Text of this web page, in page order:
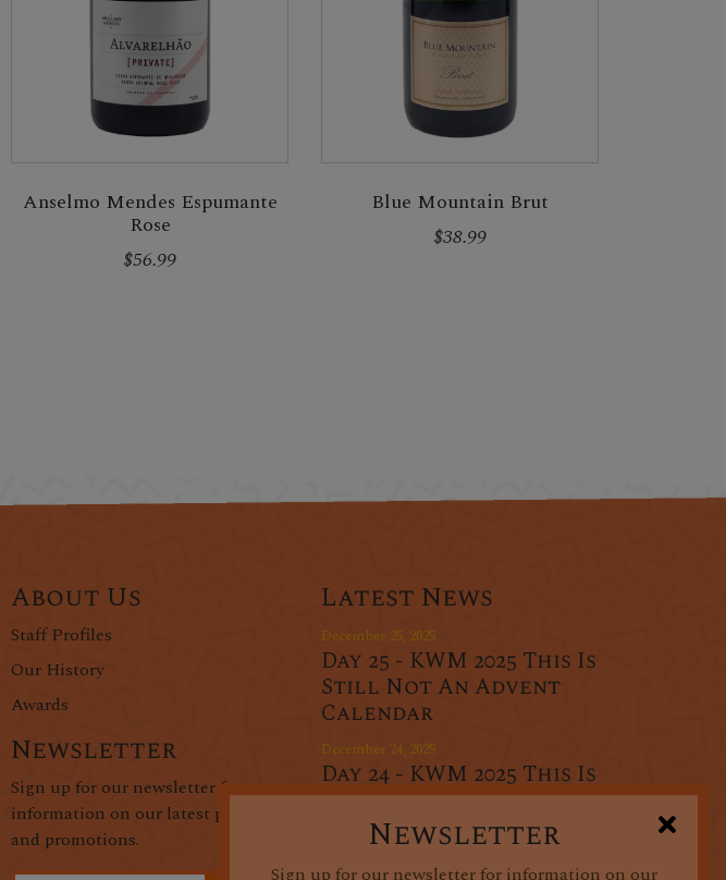
Newsletter
Sign up for our newsletter for information on our
Anselmo Mendes Espumante
Rose
$56.99
Blue Mountain Brut
$38.99
About Us
Staff Profiles
Our History
Awards
Newsletter
Sign up for our newsletter for
information on our latest products
and promotions.
Latest News
December 25, 2025
Day 25 - KWM 2025 This Is
Still Not An Advent
Calendar
December 24, 2025
Day 24 - KWM 2025 This Is
Still Not An Advent
Calendar
December 23, 2025